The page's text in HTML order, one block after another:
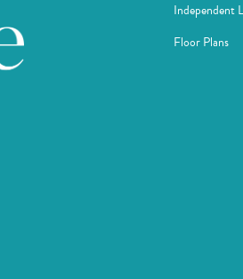
Independent
Floor Plans